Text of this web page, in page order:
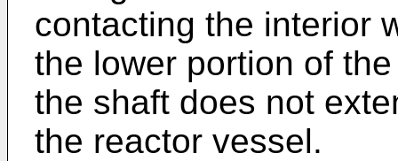
contacting the interior
the lower portion of
the shaft does not
the reactor vessel.